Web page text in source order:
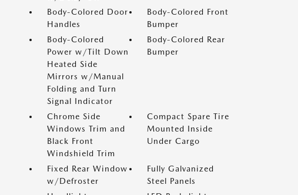
Body-Colored Door
Handles
Body-Colored Front
Bumper
Body-Colored
Power w/Tilt Down
Heated Side
Mirrors w/Manual
Folding and Turn
Signal Indicator
Body-Colored Rear
Bumper
Chrome Side
Windows Trim and
Black Front
Windshield Trim
Compact Spare Tire
Mounted Inside
Under Cargo
Fixed Rear Window
w/Defroster
Fully Galvanized
Steel Panels